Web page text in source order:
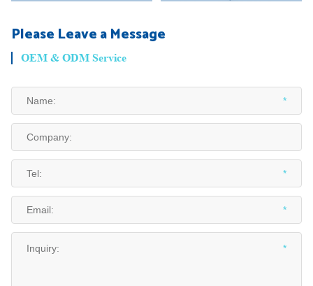
Please Leave a Message
OEM & ODM Service